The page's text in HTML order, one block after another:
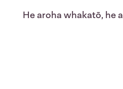
He aroha whakatō, he